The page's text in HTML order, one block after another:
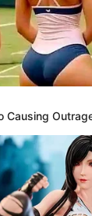
Causing